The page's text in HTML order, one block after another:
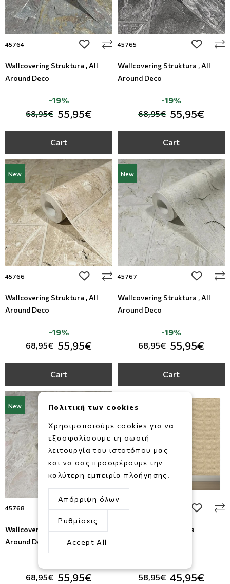
45764 add to wishlist
Wallcovering Struktura , All
Around Deco
68,95€ 55,95€
-19%
Cart
45765 add to
Wallcovering Struktura , All
Around Deco
68,95€ 55,95€
-19%
Cart
New
45766 add to wishlist
Wallcovering Struktura , All
Around Deco
68,95€ 55,95€
-19%
Cart
New
45767 add to
Wallcovering Struktura , All
Around Deco
68,95€ 55,95€
-19%
Cart
New
45768 add to wishlist
Wallcovering Struktura , All
Around Deco
68,95€ 55,95€
New
M784-17 add to
Wallpaper Brut , Ugepa
58,95€ 45,95€
Πολιτική των cookies
Χρησιμοποιούμε cookies για να
εξασφαλίσουμε τη σωστή
λειτουργία του ιστοτόπου μας
και να σας προσφέρουμε την
καλύτερη εμπειρία πλοήγησης.
Απόρριψη όλων
Ρυθμίσεις
Accept All